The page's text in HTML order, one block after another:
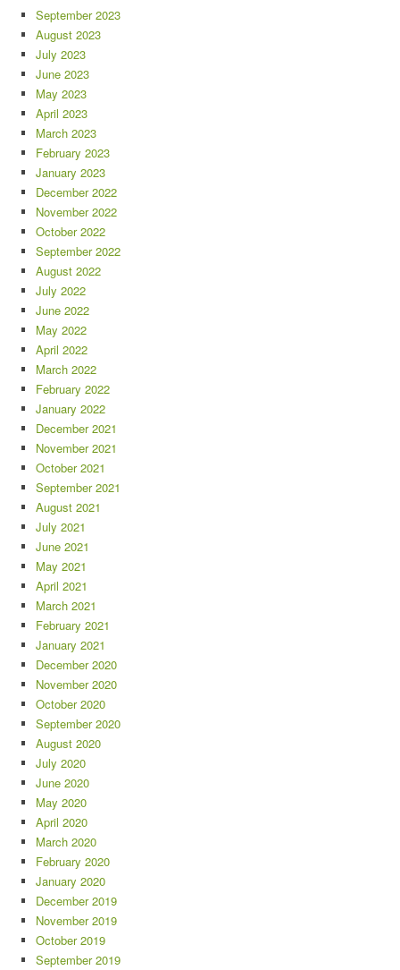
September 2023
August 2023
July 2023
June 2023
May 2023
April 2023
March 2023
February 2023
January 2023
December 2022
November 2022
October 2022
September 2022
August 2022
July 2022
June 2022
May 2022
April 2022
March 2022
February 2022
January 2022
December 2021
November 2021
October 2021
September 2021
August 2021
July 2021
June 2021
May 2021
April 2021
March 2021
February 2021
January 2021
December 2020
November 2020
October 2020
September 2020
August 2020
July 2020
June 2020
May 2020
April 2020
March 2020
February 2020
January 2020
December 2019
November 2019
October 2019
September 2019